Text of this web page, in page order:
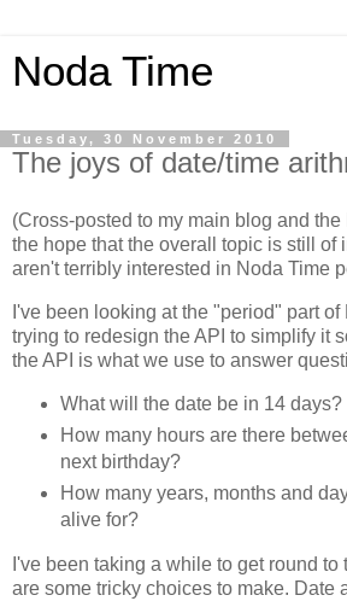
Noda Time
Tuesday, 30 November 2010
The joys of date/time
(Cross-posted to my main blog and
the hope that the overall topic is still of
aren't terribly interested in Noda Time
I've been looking at the "period" part of
trying to redesign the API to simplify it
the API is what we use to answer
What will the date be in 14 days?
How many hours are there
next birthday?
How many years, months and
alive for?
I've been taking a while to get round
are some tricky choices to make. Date